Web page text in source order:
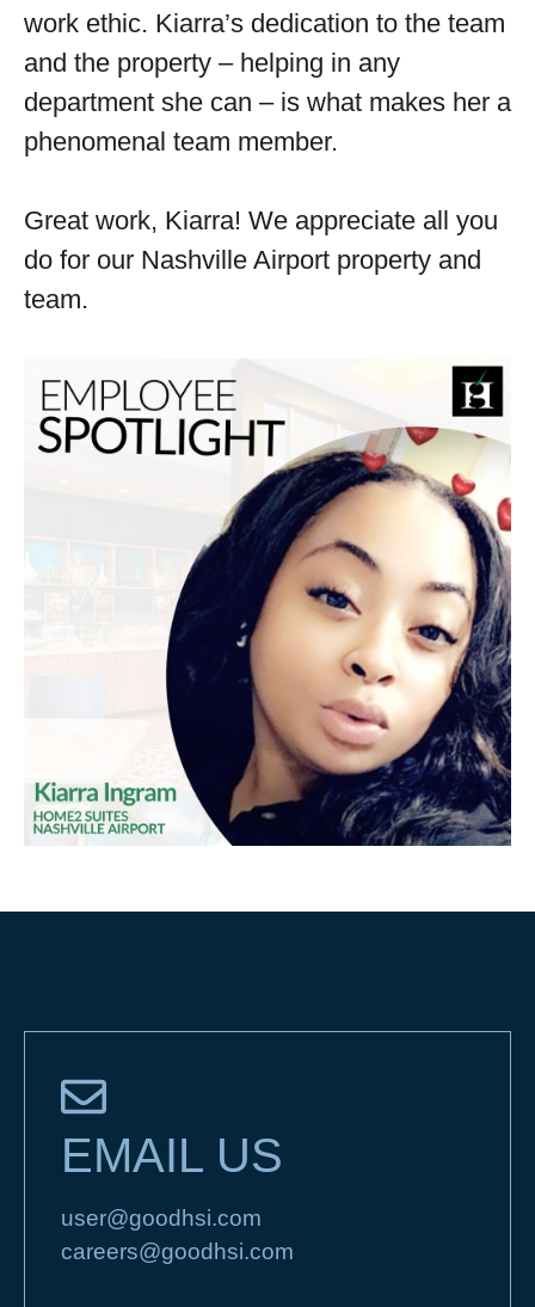
work ethic. Kiarra’s dedication to the team
and the property – helping in any
department she can – is what makes her a
phenomenal team member.
Great work, Kiarra! We appreciate all you
do for our Nashville Airport property and
team.
EMAIL US
user@goodhsi.com
careers@goodhsi.com